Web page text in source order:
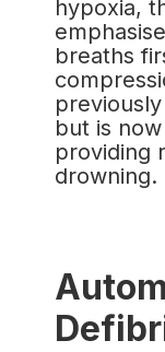
hypoxia,
breaths
but is
providing
drowning.